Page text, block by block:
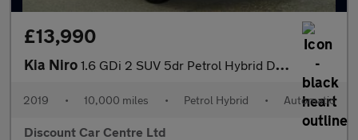
£13,990
Kia Niro 1.6 GDi 2 SUV 5dr Petrol Hybrid DCT Euro 6 (s/s) (139 bhp)
2019 • 10,000 miles • Petrol Hybrid • Automatic
Discount Car Centre Ltd